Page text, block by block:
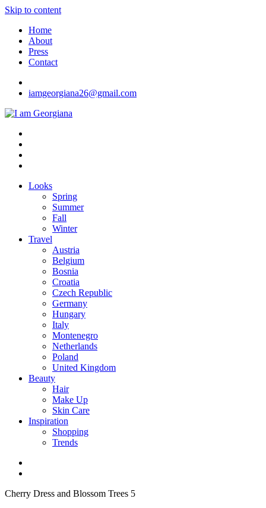
Skip to content
Home
About
Press
Contact
iamgeorgiana26@gmail.com
I am Georgiana
Fashion & Travel
Looks
Spring
Summer
Fall
Winter
Travel
Austria
Belgium
Bosnia
Croatia
Czech Republic
Germany
Hungary
Italy
Montenegro
Netherlands
Poland
United Kingdom
Beauty
Hair
Make Up
Skin Care
Inspiration
Shopping
Trends
Cherry Dress and Blossom Trees 5